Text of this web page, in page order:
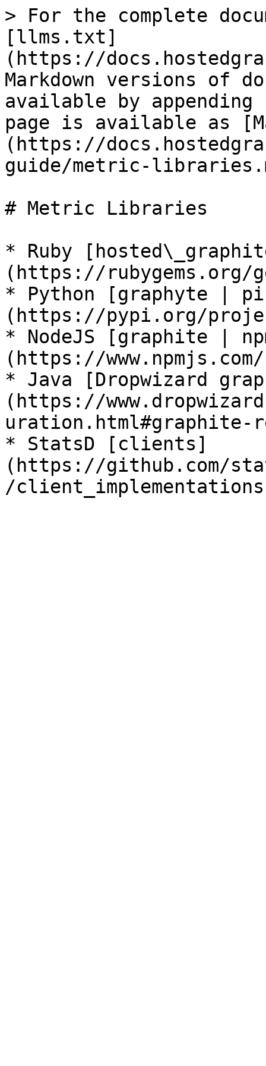
> For the complete
[llms.txt]
(https://
Markdown versions of
available by
page is available as
(https://
guide/metric-
# Metric Libraries
* Ruby
(https://rubygems.org/
* Python [graphyte |
(https://pypi.org/
* NodeJS [graphite |
(https://
* Java [Dropwizard
(https://
uration.html#graphite-
* StatsD [clients]
(https://github.com/